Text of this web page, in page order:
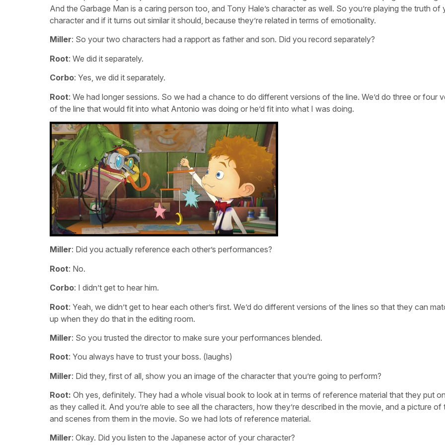
And the Garbage Man is a caring person too, and Tony Hale’s character as well. So you’re playing the truth of
character and if it turns out similar it should, because they’re related in terms of emotionality.
Miller: So your two characters had a rapport as father and son. Did you record separately?
Root: We did it separately.
Corbo: Yes, we did it separately.
Root: We had longer sessions. So we had a chance to do different versions of the line. We’d do three or four
of the line that would fit into what Antonio was doing or he’d fit into what I was doing.
Miller: Did you actually reference each other’s performances?
Root: No.
Corbo: I didn’t get to hear him.
Root: Yeah, we didn’t get to hear each other’s first. We’d do different versions of the lines so that they can
up when they do that in the editing room.
Miller: So you trusted the director to make sure your performances blended.
Root: You always have to trust your boss. (laughs)
Miller: Did they, first of all, show you an image of the character that you’re going to perform?
Root: Oh yes, definitely. They had a whole visual book to look at in terms of reference material that they put
as they called it. And you’re able to see all the characters, how they’re described in the movie, and a picture of
and scenes from them in the movie. So we had lots of reference material.
Miller: Okay. Did you listen to the Japanese actor of your character?